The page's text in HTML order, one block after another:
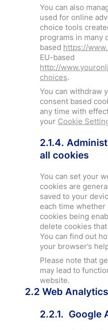
You can also
used for online
choice tools
programs in many
based https://
EU-based
http://
choices.
You can withdraw
consent based
any time with
your Cookie
2.1.4.
all cookies
You can set your
cookies are
saved to your
each time
cookies being
delete cookies
You can find out
your browser’s
Please note that
may lead to
website.
2.2 Web Analytics
2.2.1. Google